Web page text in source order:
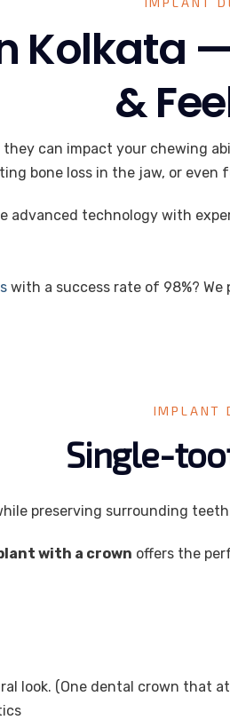
Kolkata
&
can impact your chewing
bone loss in the jaw, or even
advanced technology with
with a success rate of 98%?
IMPLANT
Single-
preserving surrounding
with a crown offers the
look. (One dental crown that